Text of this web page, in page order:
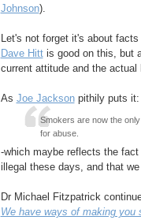
Johnson).
Let's not forget it's about
Dave Hittis good on this, but
current attitude and the actual
As Joe Jacksonpithily puts it:
Smokers are now the
for abuse.
-which maybe reflects the
illegal these days, and that
Dr Michael Fitzpatrick
We have ways of making you